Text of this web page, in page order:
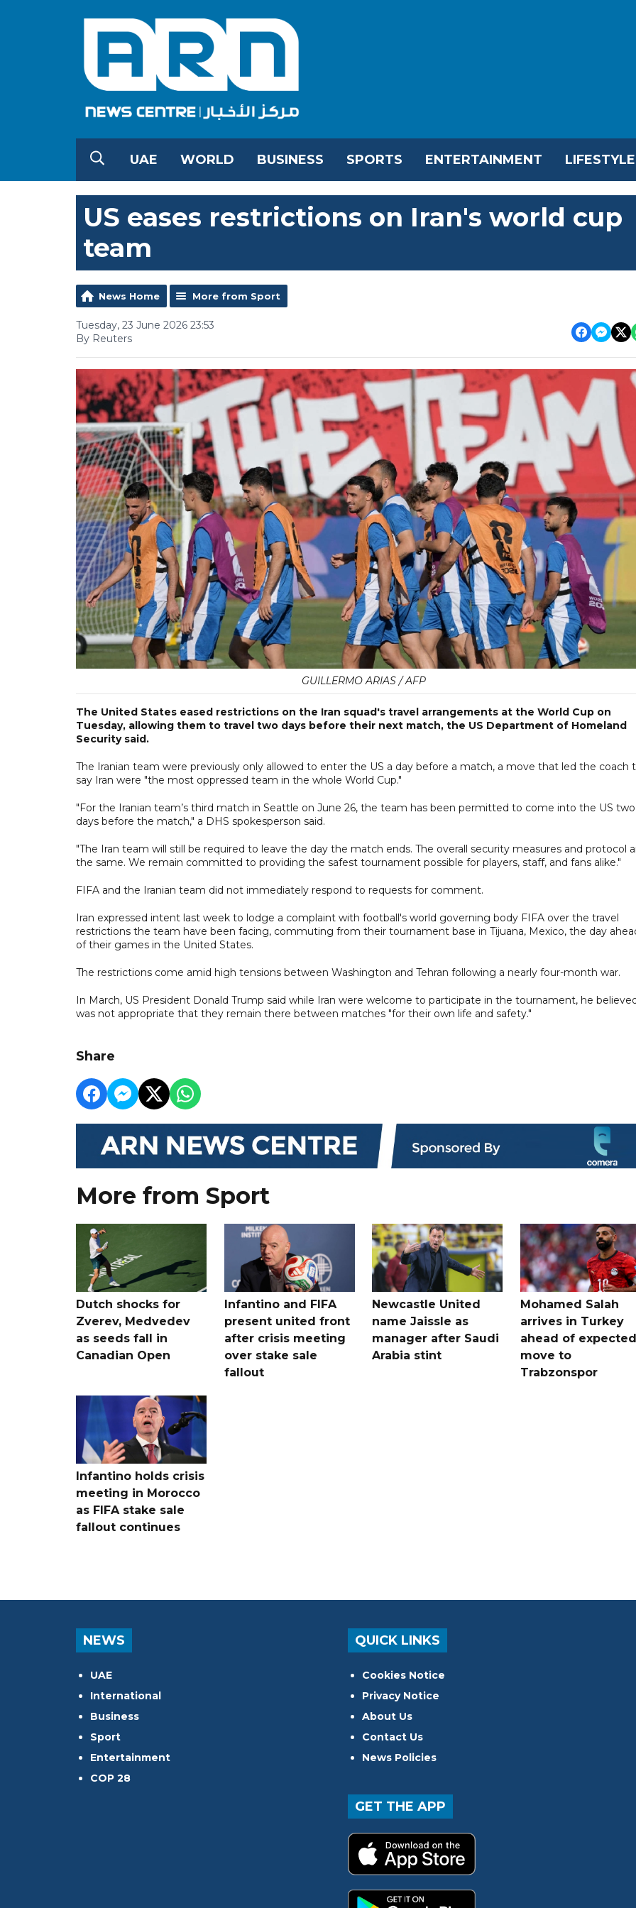
UAE WORLD BUSINESS SPORTS ENTERTAINMENT LIFESTYLE
US eases restrictions on Iran's world cup
team
News Home More from Sport
Tuesday, 23 June 2026 23:53
By Reuters
GUILLERMO ARIAS / AFP
The United States eased restrictions on the Iran squad's travel arrangements at the World Cup on
Tuesday, allowing them to travel two days before their next match, the US Department of Homeland
Security said.
The Iranian team were previously only allowed to enter the US a day before a match, a move that led the coach
say Iran were "the most oppressed team ​in the whole World Cup."
"For the Iranian team’s third match in Seattle on June 26, the team has been permitted to come into the US two
days before the match," a DHS spokesperson said.
"The Iran team will still be required to leave the day the match ends. The overall security measures and protocol
the same. We remain committed to providing the safest tournament possible for players, staff, and fans alike."
FIFA and the Iranian team did not immediately respond to requests for comment.
Iran expressed intent last week to lodge a complaint with football's world ​governing body FIFA over the travel
restrictions the team have been facing, commuting from their tournament base in Tijuana, Mexico, the day
of their games in the United States.
The restrictions come amid high tensions between Washington and Tehran following a nearly four-month war.
In March, US President Donald Trump said while Iran were welcome to participate in the tournament, he
was not appropriate that they remain there between matches "for their own life and safety."
Share
More from Sport
Dutch shocks for
Zverev, Medvedev
as seeds fall in
Canadian Open
Infantino and FIFA
present united front
after crisis meeting
over stake sale
fallout
Newcastle United
name Jaissle as
manager after Saudi
Arabia stint
Mohamed Salah
arrives in Turkey
ahead of expected
move to
Trabzonspor
Infantino holds crisis
meeting in Morocco
as FIFA stake sale
fallout continues
NEWS
UAE
International
Business
Sport
Entertainment
COP 28
QUICK LINKS
Cookies Notice
Privacy Notice
About Us
Contact Us
News Policies
GET THE APP